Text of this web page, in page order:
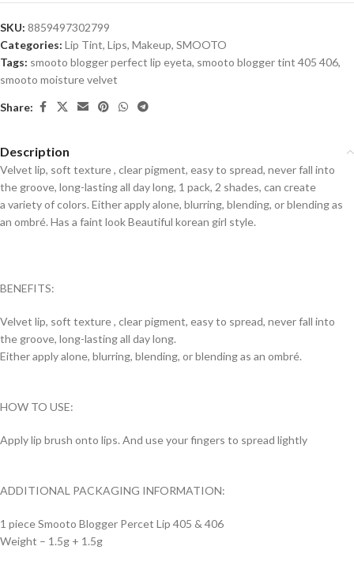
SKU: 8859497302799
Categories: Lip Tint, Lips, Makeup, SMOOTO
Tags: smooto blogger perfect lip eyeta, smooto blogger tint 405 406,
smooto moisture velvet
Share:
Description
Velvet lip, soft texture , clear pigment, easy to spread, never fall into
the groove, long-lasting all day long, 1 pack, 2 shades, can create
a variety of colors. Either apply alone, blurring, blending, or blending as
an ombré. Has a faint look Beautiful korean girl style.
BENEFITS:
Velvet lip, soft texture , clear pigment, easy to spread, never fall into
the groove, long-lasting all day long.
Either apply alone, blurring, blending, or blending as an ombré.
HOW TO USE:
Apply lip brush onto lips. And use your fingers to spread lightly
ADDITIONAL PACKAGING INFORMATION:
1 piece Smooto Blogger Percet Lip 405 & 406
Weight – 1.5g + 1.5g